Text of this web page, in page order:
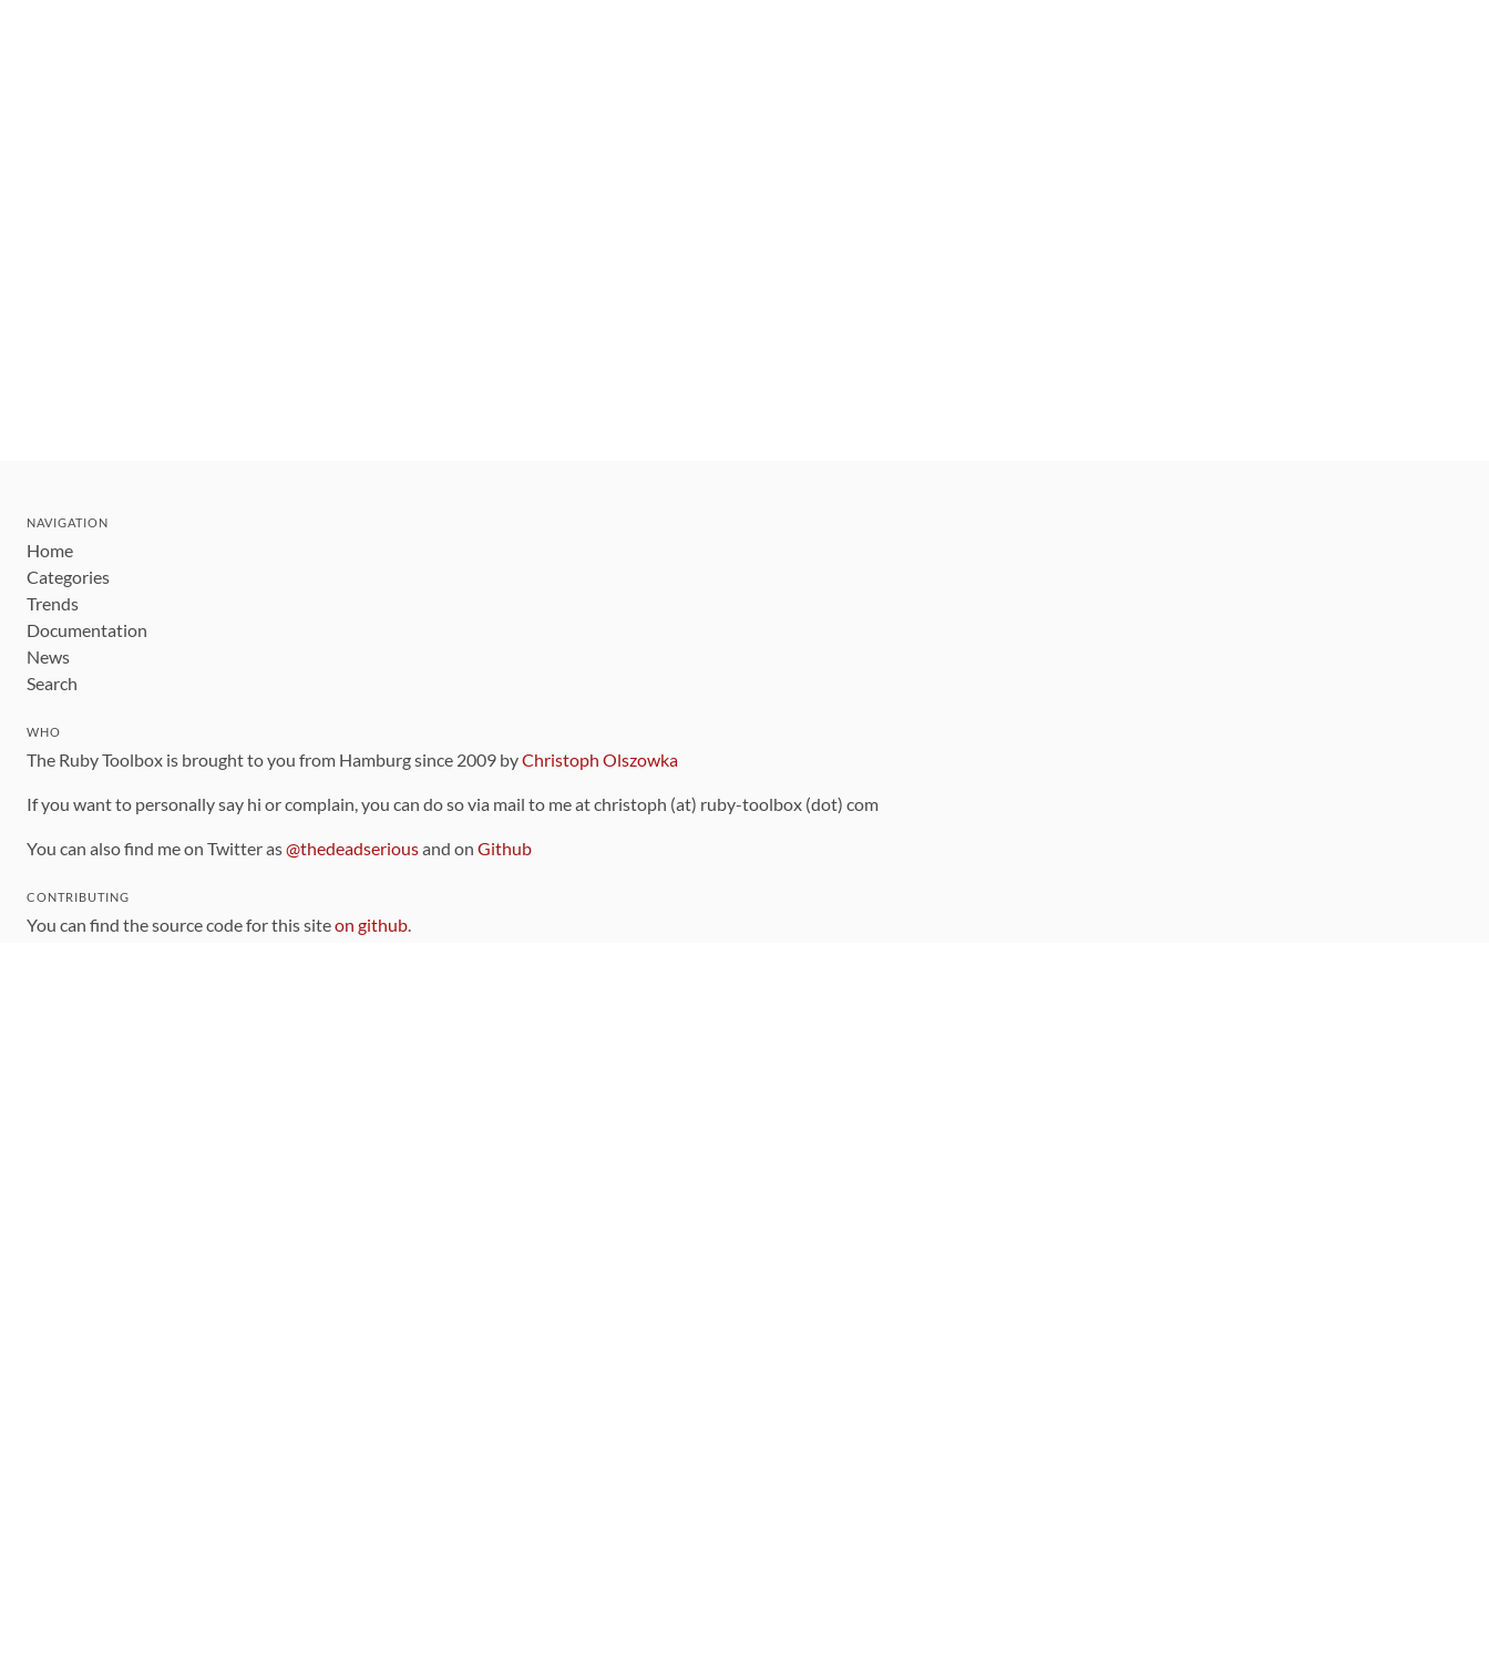
NAVIGATION
Home
Categories
Trends
Documentation
News
Search
WHO
The Ruby Toolbox is brought to you from Hamburg since 2009 byChristoph Olszowka
If you want to personally say hi or complain, you can do so via mail to me at christoph (at) ruby-toolbox (dot) com
You can also find me on Twitter as@thedeadseriousand on Github
CONTRIBUTING
You can find the source code for this siteon github.